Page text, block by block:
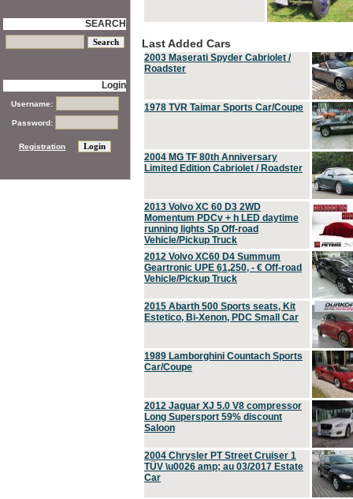
Last Added Cars
2003 Maserati Spyder Cabriolet /
Roadster
1978 TVR Taimar Sports Car/Coupe
2004 MG TF 80th Anniversary
Limited Edition Cabriolet / Roadster
2013 Volvo XC 60 D3 2WD
Momentum PDCv + h LED daytime
running lights Sp Off-road
Vehicle/Pickup Truck
2012 Volvo XC60 D4 Summum
Geartronic UPE 61,250, - € Off-road
Vehicle/Pickup Truck
2015 Abarth 500 Sports seats, Kit
Estetico, Bi-Xenon, PDC Small Car
1989 Lamborghini Countach Sports
Car/Coupe
2012 Jaguar XJ 5.0 V8 compressor
Long Supersport 59% discount
Saloon
2004 Chrysler PT Street Cruiser 1
TÜV \u0026 amp; au 03/2017 Estate
Car
SEARCH
Login
Username:
Password:
Registration